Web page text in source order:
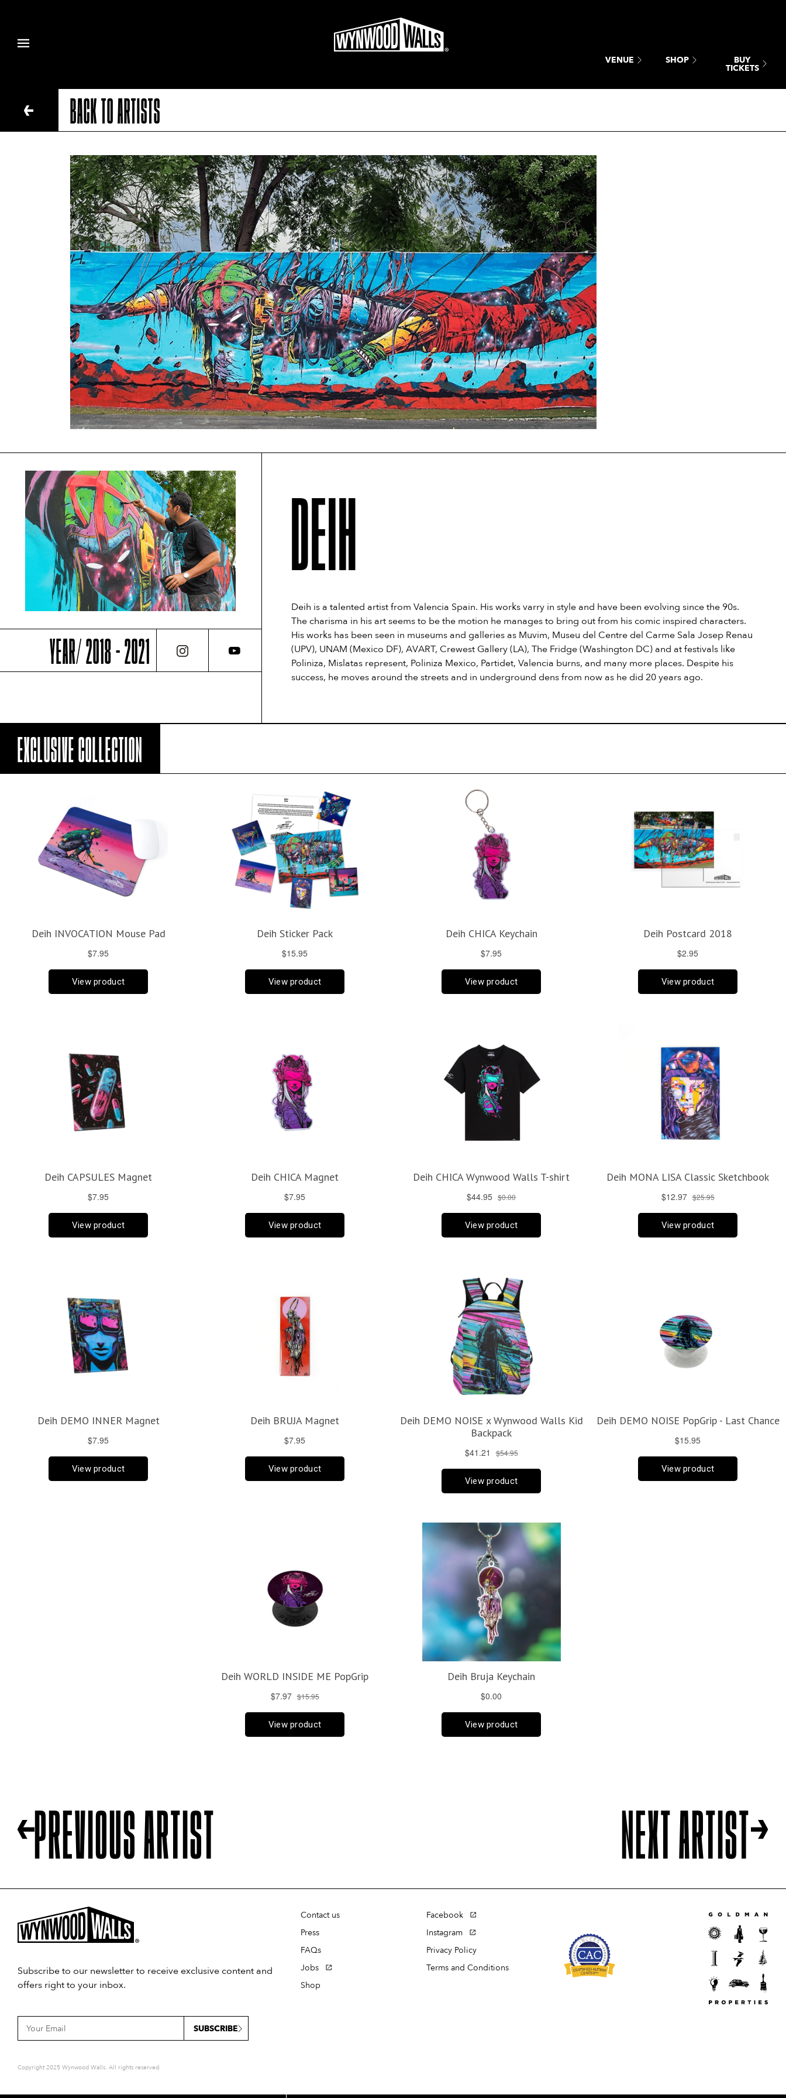
VENUE SHOP BUY
TICKETS
BACK TO ARTISTS
YEAR/ 2018 - 2021
DEIH
Deih is a talented artist from Valencia Spain. His works varry in style and have been evolving since the 90s.
The charisma in his art seems to be the motion he manages to bring out from his comic inspired characters.
His works has been seen in museums and galleries as Muvim, Museu del Centre del Carme Sala Josep Renau
(UPV), UNAM (Mexico DF), AVART, Crewest Gallery (LA), The Fridge (Washington DC) and at festivals like
Poliniza, Mislatas represent, Poliniza Mexico, Partidet, Valencia burns, and many more places. Despite his
success, he moves around the streets and in underground dens from now as he did 20 years ago.
EXCLUSIVE COLLECTION
PREVIOUS ARTIST NEXT ARTIST
Subscribe to our newsletter to receive exclusive content and
offers right to your inbox.
SUBSCRIBE
Copyright 2025 Wynwood Walls. All rights reserved.
Contact us
Press
FAQs
Jobs
Shop
Facebook
Instagram
Privacy Policy
Terms and Conditions